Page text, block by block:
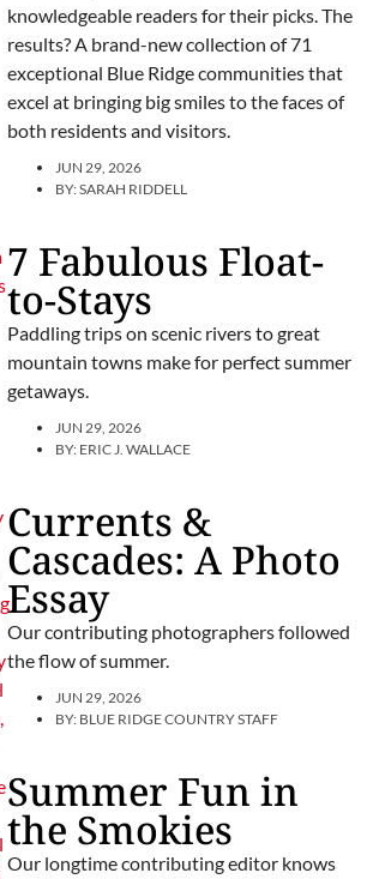
knowledgeable readers for their picks. The
results? A brand-new collection of 71
exceptional Blue Ridge communities that
excel at bringing big smiles to the faces of
both residents and visitors.
JUN 29, 2026
BY:SARAH RIDDELL
7 Fabulous Float-
to-Stays
Paddling trips on scenic rivers to great
mountain towns make for perfect summer
getaways.
JUN 29, 2026
BY: ERIC J. WALLACE
Currents &
Cascades: A Photo
Essay
Our contributing photographers followed
the flow of summer.
JUN 29, 2026
BY: BLUE RIDGE COUNTRY STAFF
Summer Fun in
the Smokies
Our longtime contributing editor knows